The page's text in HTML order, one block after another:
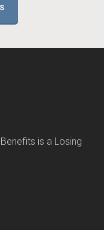
is a Losing